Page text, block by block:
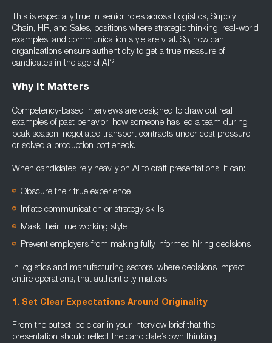
This is especially true in senior roles across Logistics, Supply
Chain, HR, and Sales, positions where strategic thinking, real-world
examples, and communication style are vital. So, how can
organizations ensure authenticity to get a true measure of
candidates in the age of AI?
Why It Matters
Competency-based interviews are designed to draw out real
examples of past behavior: how someone has led a team during
peak season, negotiated transport contracts under cost pressure,
or solved a production bottleneck.
When candidates rely heavily on AI to craft presentations, it can:
Obscure their true experience
Inflate communication or strategy skills
Mask their true working style
Prevent employers from making fully informed hiring decisions
In logistics and manufacturing sectors, where decisions impact
entire operations, that authenticity matters.
1. Set Clear Expectations Around Originality
From the outset, be clear in your interview brief that the
presentation should reflect the candidate’s own thinking,